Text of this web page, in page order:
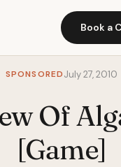
Book a
SPONSOREDJuly 27, 2010
Of
[Game]